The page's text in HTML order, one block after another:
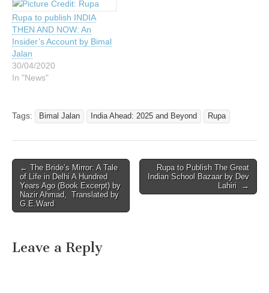
the areas of politics,
economics and
governance. These can
only be met if…
Rupa to publish INDIA
THEN AND NOW: An
Insider’s Account by Bimal
Jalan
30/04/2020
In "News"
Tags: Bimal Jalan India Ahead: 2025 and Beyond Rupa
Post
navigation
← The Bride’s Mirror: A Tale
of Life in Delhi A Hundred
Years Ago (Book Excerpt) by
Nazir Ahmad, Translated by
G.E.Ward
Rupa to Publish The Great
Indian School Bazaar by Dev
Lahiri →
Leave a Reply